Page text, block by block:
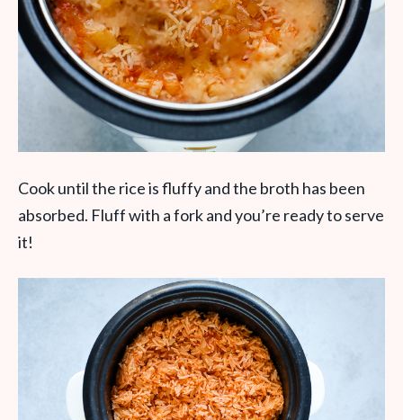
Cook until the rice is fluffy and the broth has been
absorbed. Fluff with a fork and you’re ready to serve
it!